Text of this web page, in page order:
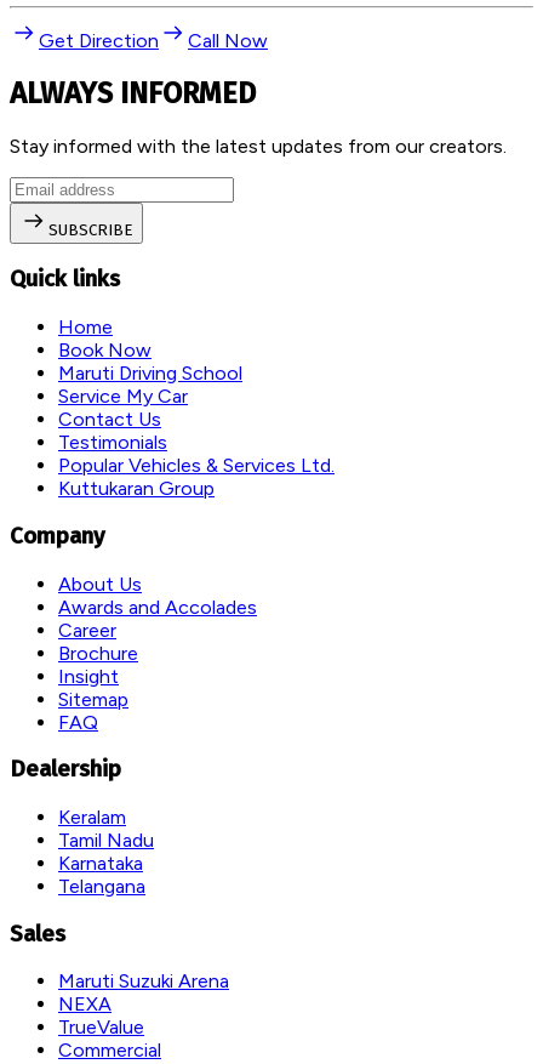
Get Direction Call Now
ALWAYS INFORMED
Stay informed with the latest updates from our creators.
SUBSCRIBE
Quick links
Home
Book Now
Maruti Driving School
Service My Car
Contact Us
Testimonials
Popular Vehicles & Services Ltd.
Kuttukaran Group
Company
About Us
Awards and Accolades
Career
Brochure
Insight
Sitemap
FAQ
Dealership
Keralam
Tamil Nadu
Karnataka
Telangana
Sales
Maruti Suzuki Arena
NEXA
TrueValue
Commercial